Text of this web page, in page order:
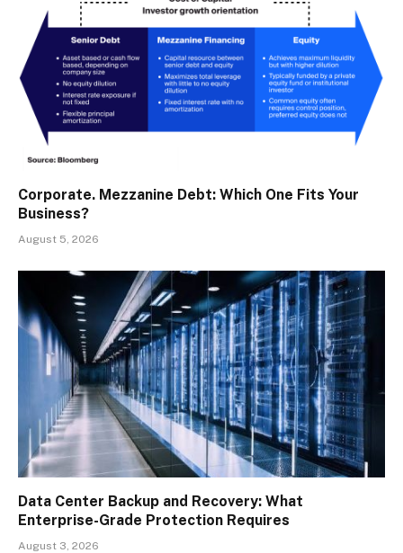
Corporate. Mezzanine Debt: Which One Fits Your
Business?
August 5, 2026
Data Center Backup and Recovery: What
Enterprise-Grade Protection Requires
August 3, 2026